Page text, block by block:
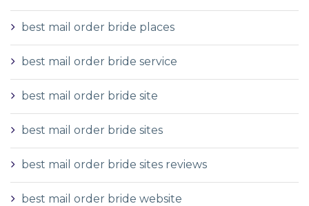
best mail order bride places
best mail order bride service
best mail order bride site
best mail order bride sites
best mail order bride sites reviews
best mail order bride website